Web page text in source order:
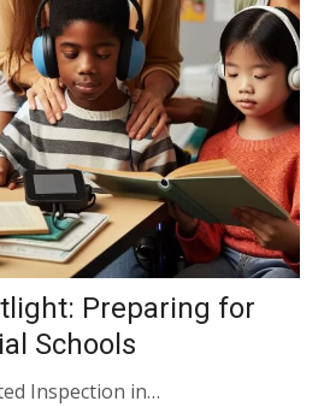
Preparing for
Schools
Inspection in…